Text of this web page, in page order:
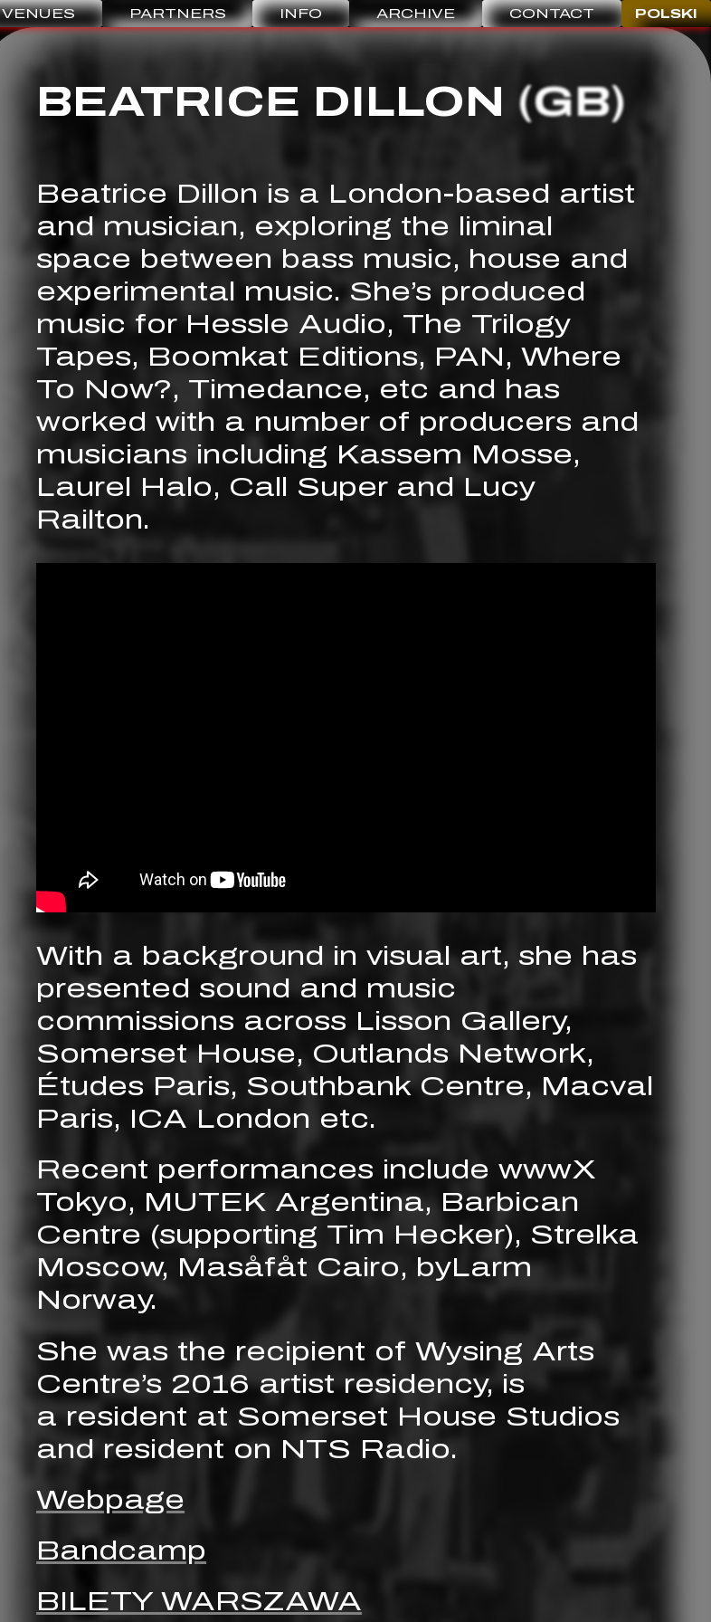
VENUES PARTNERS INFO ARCHIVE CONTACT POLSKI
BEATRICE DILLON (GB)
Beatrice Dillon is a London-based artist
and musician, exploring the liminal
space between bass music, house and
experimental music. She’s produced
music for Hessle Audio, The Trilogy
Tapes, Boomkat Editions, PAN, Where
To Now?, Timedance, etc and has
worked with a number of producers and
musicians including Kassem Mosse,
Laurel Halo, Call Super and Lucy
Railton.
With a background in visual art, she has
presented sound and music
commissions across Lisson Gallery,
Somerset House, Outlands Network,
Études Paris, Southbank Centre, Macval
Paris, ICA London etc.
Recent performances include wwwX
Tokyo, MUTEK Argentina, Barbican
Centre (supporting Tim Hecker), Strelka
Moscow, Masåfåt Cairo, byLarm
Norway.
She was the recipient of Wysing Arts
Centre’s 2016 artist residency, is
a resident at Somerset House Studios
and resident on NTS Radio.
Webpage
Bandcamp
BILETY WARSZAWA